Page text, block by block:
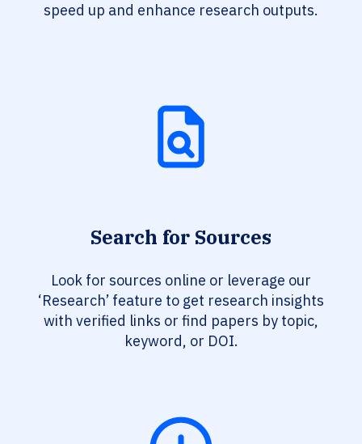
speed up and enhance research outputs.
Search for Sources
Look for sources online or leverage our
‘Research’ feature to get research insights
with verified links or find papers by topic,
keyword, or DOI.